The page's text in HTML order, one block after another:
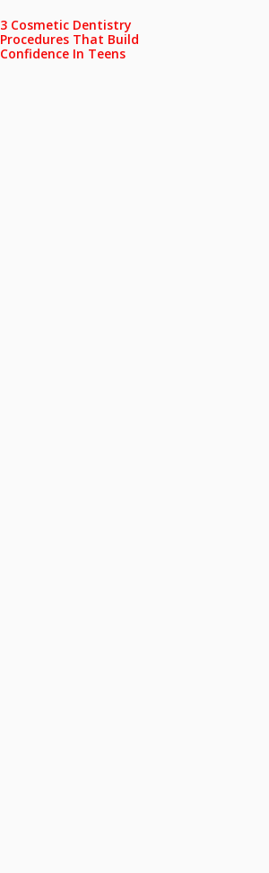
3 Cosmetic Dentistry
Procedures That Build
Confidence In Teens